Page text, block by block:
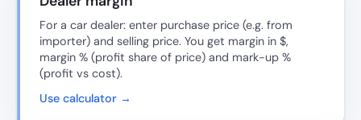
For a car dealer: enter purchase price (e.g. from
importer) and selling price. You get margin in $,
margin % (profit share of price) and mark-up %
(profit vs cost).
Use calculator →